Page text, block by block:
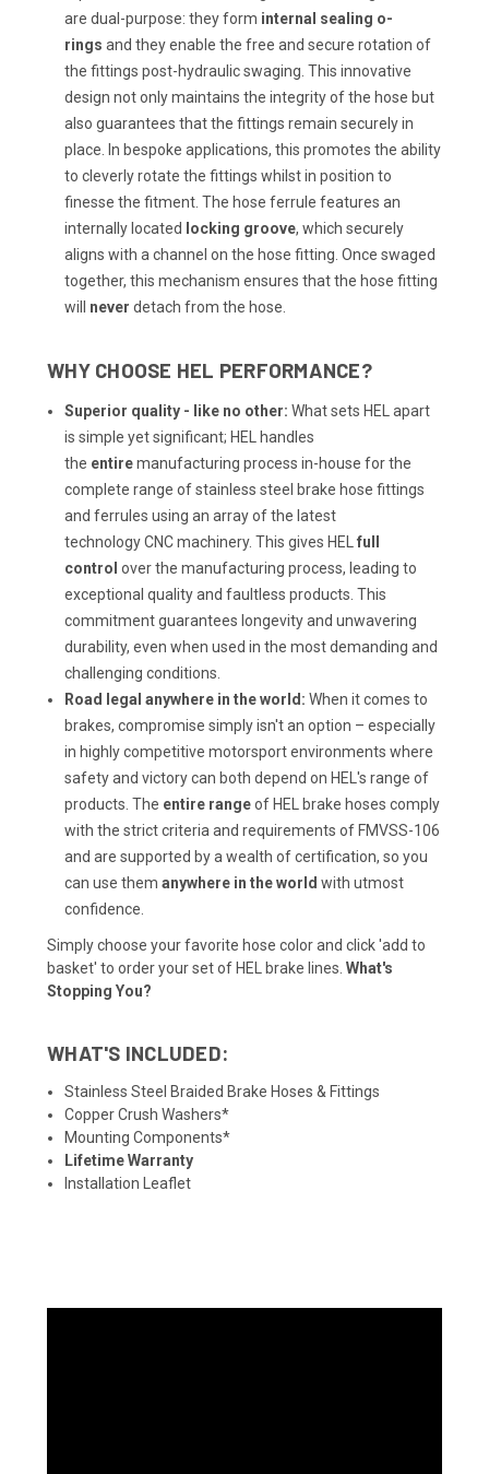
are dual-purpose: they form internal sealing o-
rings and they enable the free and secure rotation of
the fittings post-hydraulic swaging. This innovative
design not only maintains the integrity of the hose but
also guarantees that the fittings remain securely in
place. In bespoke applications, this promotes the ability
to cleverly rotate the fittings whilst in position to
finesse the fitment. The hose ferrule features an
internally located locking groove, which securely
aligns with a channel on the hose fitting. Once swaged
together, this mechanism ensures that the hose fitting
will never detach from the hose.
WHY CHOOSE HEL PERFORMANCE?
Superior quality - like no other:What sets HEL apart
is simple yet significant; HEL handles
the entiremanufacturing process in-house for the
complete range of stainless steel brake hose fittings
and ferrules using an array of the latest
technologyCNC machinery. This gives HEL full
control over the manufacturing process, leading to
exceptional quality and faultless products. This
commitment guarantees longevity and unwavering
durability, even when used in the most demanding and
challenging conditions.
Road legal anywhere in the world:When it comes to
brakes, compromise simply isn't an option – especially
in highly competitive motorsport environments where
safety and victory can both depend on HEL's range of
products. The entire rangeof HEL brake hoses comply
with the strict criteria and requirements of FMVSS-106
and are supported by a wealth ofcertification, so you
can use them anywhere in the world with utmost
confidence.
Simply choose your favorite hose color and click 'add to
basket' to order your set of HEL brake lines. What's
Stopping You?
WHAT'S INCLUDED:
Stainless Steel Braided Brake Hoses & Fittings
Copper Crush Washers*
Mounting Components*
Lifetime Warranty
Installation Leaflet